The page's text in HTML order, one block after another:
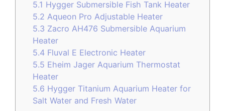
5.1 Hygger Submersible Fish Tank Heater
5.2 Aqueon Pro Adjustable Heater
5.3 Zacro AH476 Submersible Aquarium
Heater
5.4 Fluval E Electronic Heater
5.5 Eheim Jager Aquarium Thermostat
Heater
5.6 Hygger Titanium Aquarium Heater for
Salt Water and Fresh Water